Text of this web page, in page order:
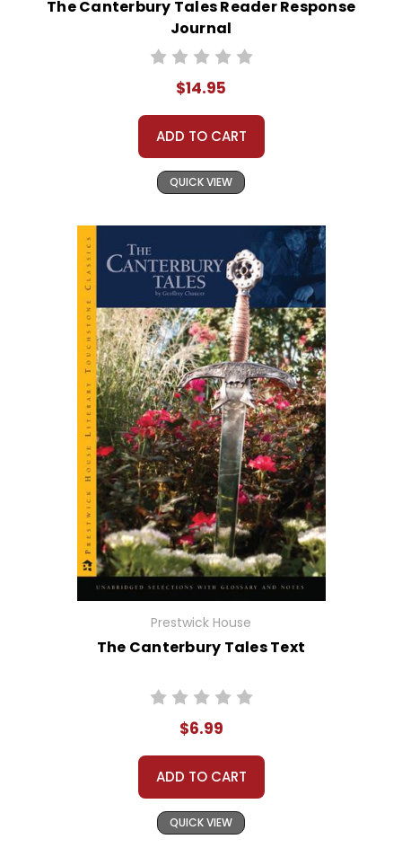
The Canterbury Tales Reader Response
Journal
$14.95
ADD TO CART
QUICK VIEW
Prestwick House
The Canterbury Tales Text
$6.99
ADD TO CART
QUICK VIEW